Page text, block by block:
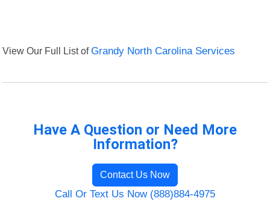
View Our Full List ofGrandy North Carolina Services
Have A Question or Need More
Information?
Contact Us Now
Call Or Text Us Now (888)884-4975